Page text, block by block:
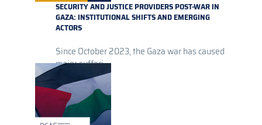
SECURITY AND JUSTICE PROVIDERS POST-WAR IN
GAZA: INSTITUTIONAL SHIFTS AND EMERGING
ACTORS
Since October 2023, the Gaza war has caused
major sufferi...